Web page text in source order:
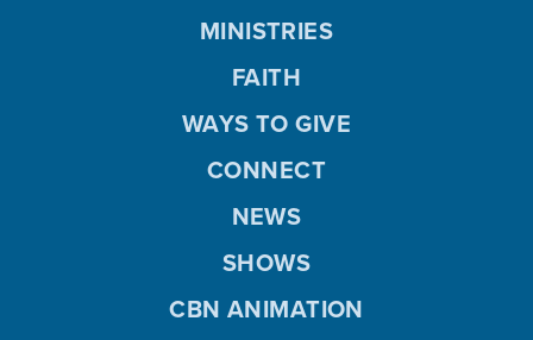
MINISTRIES
FAITH
WAYS TO GIVE
CONNECT
NEWS
SHOWS
CBN ANIMATION